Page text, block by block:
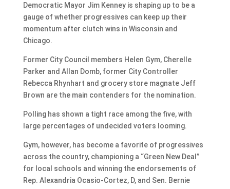
Democratic Mayor Jim Kenney is shaping up to be a
gauge of whether progressives can keep up their
momentum after clutch wins in Wisconsin and
Chicago.
Former City Council members Helen Gym, Cherelle
Parker and Allan Domb, former City Controller
Rebecca Rhynhart and grocery store magnate Jeff
Brown are the main contenders for the nomination.
Polling has shown a tight race among the five, with
large percentages of undecided voters looming.
Gym, however, has become a favorite of progressives
across the country, championing a “Green New Deal”
for local schools and winning the endorsements of
Rep. Alexandria Ocasio-Cortez, D, and Sen. Bernie